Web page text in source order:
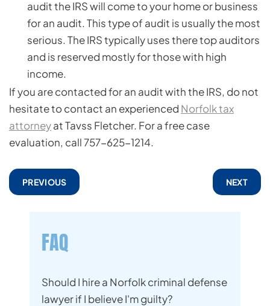
audit the IRS will come to your home or business
for an audit. This type of audit is usually the most
serious. The IRS typically uses there top auditors
and is reserved mostly for those with high
income.
If you are contacted for an audit with the IRS, do not
hesitate to contact an experienced Norfolk tax
attorneyat Tavss Fletcher. For a free case
evaluation, call 757-625-1214.
PREVIOUS NEXT
FAQ
Should I hire a Norfolk criminal defense
lawyer if I believe I'm guilty?